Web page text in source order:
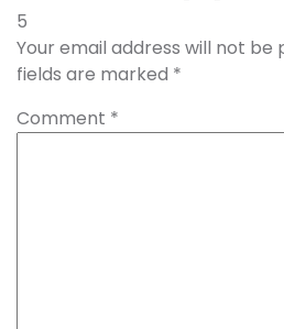
5
Your email address will not be
fields are marked *
Comment *